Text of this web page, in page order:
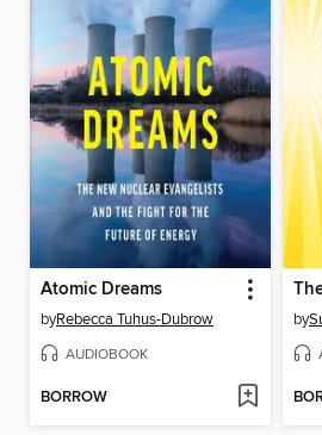
Atomic Dreams
byRebecca Tuhus-Dubrow
AUDIOBOOK
BORROW
by